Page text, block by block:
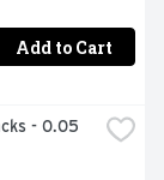
Add to Cart
- 0.05